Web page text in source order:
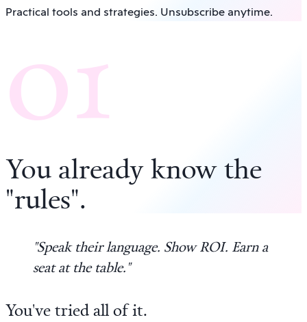
Practical tools and strategies. Unsubscribe anytime.
01
You already know the
"rules".
"Speak their language. Show ROI. Earn a
seat at the table."
You've tried all of it.